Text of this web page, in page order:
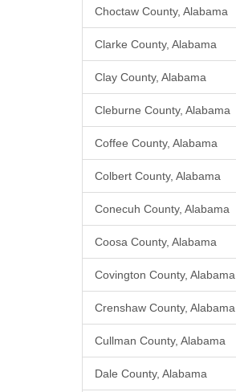
Choctaw County, Alabama
Clarke County, Alabama
Clay County, Alabama
Cleburne County, Alabama
Coffee County, Alabama
Colbert County, Alabama
Conecuh County, Alabama
Coosa County, Alabama
Covington County, Alabama
Crenshaw County, Alabama
Cullman County, Alabama
Dale County, Alabama